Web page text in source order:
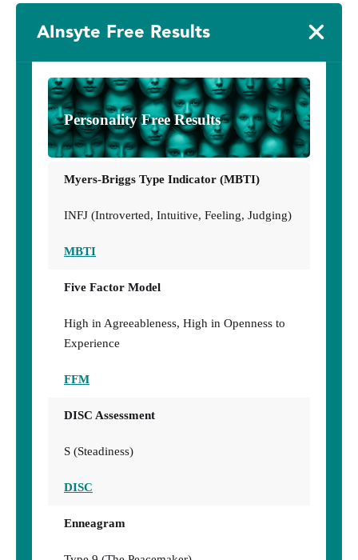
AInsyte Free Results
Personality Free Results
Myers-Briggs Type Indicator (MBTI)
INFJ (Introverted, Intuitive, Feeling, Judging)
MBTI
Five Factor Model
High in Agreeableness, High in Openness to
Experience
FFM
DISC Assessment
S (Steadiness)
DISC
Enneagram